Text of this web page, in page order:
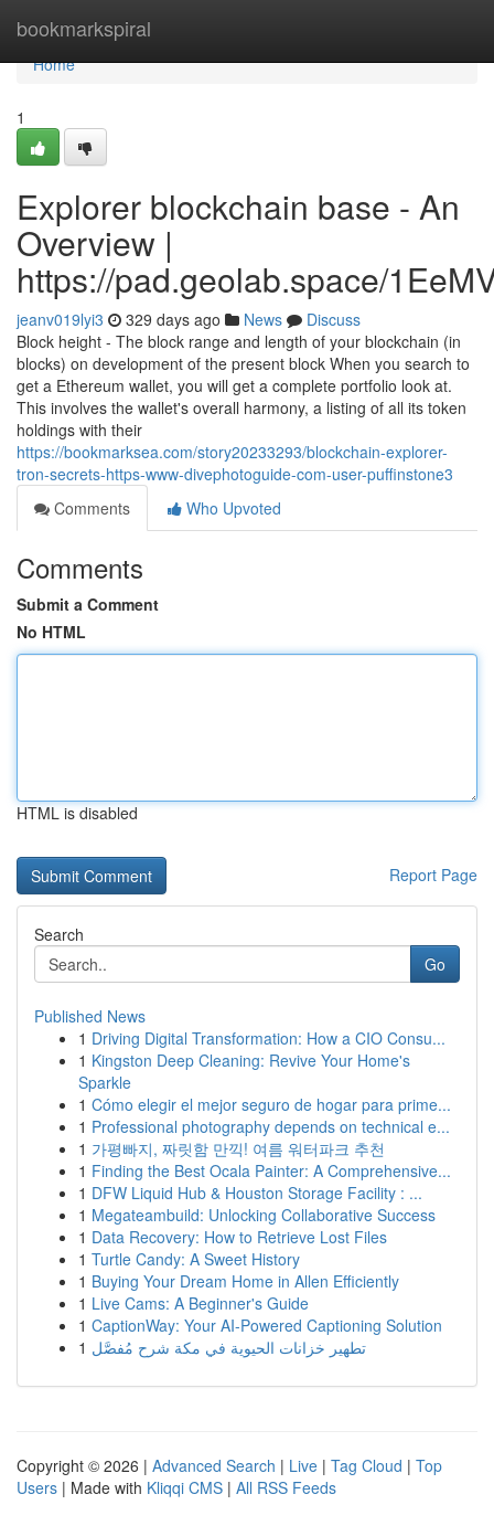
bookmarkspiral
Home
Home
1
Explorer blockchain base - An
Overview |
https://pad.geolab.space/
jeanv019lyi3 329 days ago News
Discuss
Block height - The block range and length of your blockchain (in
blocks) on development of the present block When you search to
get a Ethereum wallet, you will get a complete portfolio look at.
This involves the wallet's overall harmony, a listing of all its token
holdings with their
https://bookmarksea.com/story20233293/blockchain-explorer-
tron-secrets-https-www-divephotoguide-com-user-puffinstone3
Comments
Who Upvoted
Comments
Submit a Comment
No HTML
HTML is disabled
Report Page
Search
Go
Published News
1 Driving Digital Transformation: How a CIO Consu...
1 Kingston Deep Cleaning: Revive Your Home's
Sparkle
1 Cómo elegir el mejor seguro de hogar para prime...
1 Professional photography depends on technical e...
1 가평빠지, 짜릿함 만끽! 여름 워터파크 추천
1 Finding the Best Ocala Painter: A Comprehensive...
1 DFW Liquid Hub & Houston Storage Facility : ...
1 Megateambuild: Unlocking Collaborative Success
1 Data Recovery: How to Retrieve Lost Files
1 Turtle Candy: A Sweet History
1 Buying Your Dream Home in Allen Efficiently
1 Live Cams: A Beginner's Guide
1 CaptionWay: Your AI-Powered Captioning Solution
1 تطهير خزانات الحيوية في مكة شرح مُفصَّل
Copyright © 2026 | Advanced Search | Live | Tag Cloud | Top
Users | Made with Kliqqi CMS | All RSS Feeds